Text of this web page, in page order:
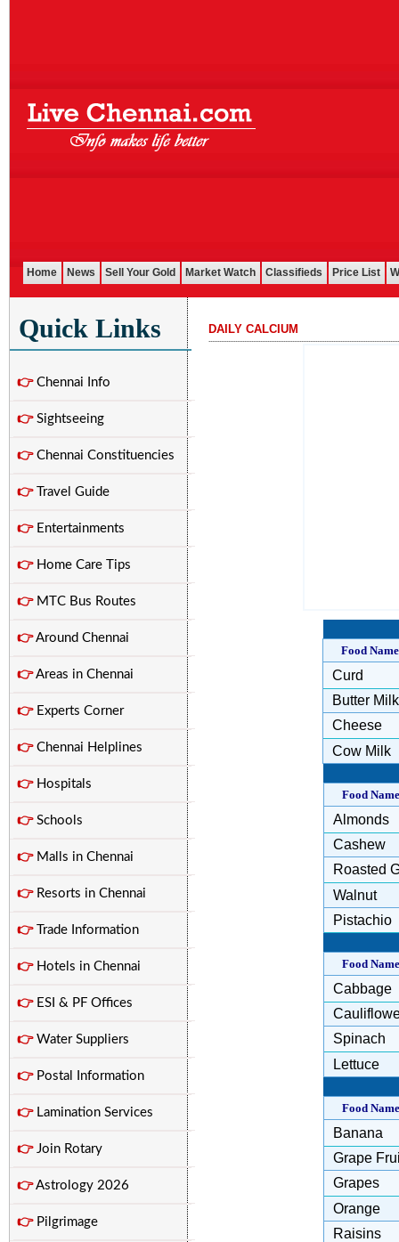
Home News Sell Your Gold Market Watch Classifieds Price List
Quick Links
👉Chennai Info
👉Sightseeing
👉Chennai Constituencies
👉Travel Guide
👉Entertainments
👉Home Care Tips
👉MTC Bus Routes
👉Around Chennai
👉Areas in Chennai
👉Experts Corner
👉Chennai Helplines
👉Hospitals
👉Schools
👉Malls in Chennai
👉Resorts in Chennai
👉Trade Information
👉Hotels in Chennai
👉ESI & PF Offices
👉Water Suppliers
👉Postal Information
👉Lamination Services
👉Join Rotary
👉Astrology 2026
👉Pilgrimage
DAILY CALCIUM
Food Name
Curd
Butter Milk
Cheese
Cow Milk
Food Name
Almonds
Cashew
Roasted
Walnut
Pistachio
Food Name
Cabbage
Spinach
Lettuce
Food Name
Banana
Grape
Grapes
Orange
Raisins